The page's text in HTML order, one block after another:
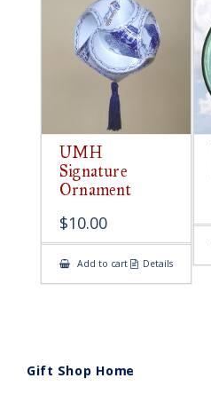
UMH
Signature
Ornament
$10.00
Add to cart Details
Gift Shop Home